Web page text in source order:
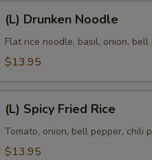
Drunken
Noodle
(L) Drunken Noodle
Flat rice noodle, basil, onion,
$13.95
Spicy
Fried
Rice
(L) Spicy Fried Rice
Tomato, onion, bell pepper, chili
$13.95